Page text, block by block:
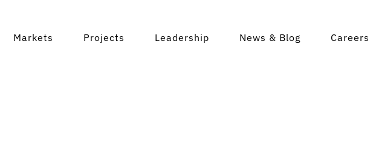
Markets Projects Leadership News & Blog Careers